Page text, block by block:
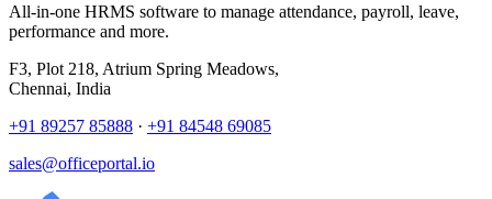
All-in-one HRMS software to manage attendance, payroll, leave,
performance and more.
F3, Plot 218, Atrium Spring Meadows,
Chennai, India
+91 89257 85888 · +91 84548 69085
sales@officeportal.io